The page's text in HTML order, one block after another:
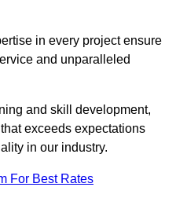
in every project ensure
and unparalleled
and skill development,
exceeds expectations
in our industry.
For Best Rates